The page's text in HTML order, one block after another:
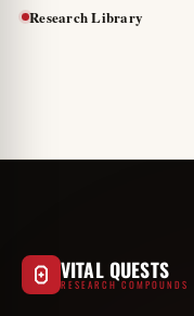
Research Library
VITAL QUESTS
RESEARCH COMPOUNDS